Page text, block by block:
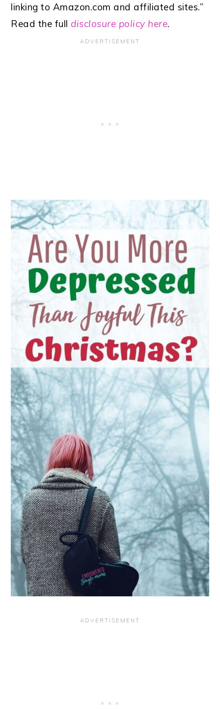
linking to Amazon.com and affiliated sites.”
Read the full disclosure policy here.